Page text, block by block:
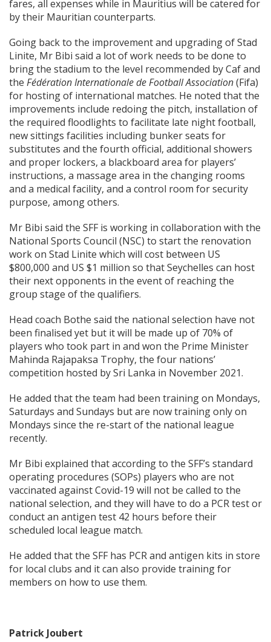
fares, all expenses while in Mauritius will be catered for
by their Mauritian counterparts.
Going back to the improvement and upgrading of Stad
Linite, Mr Bibi said a lot of work needs to be done to
bring the stadium to the level recommended by Caf and
the Fédération Internationale de Football Association(Fifa)
for hosting of international matches. He noted that the
improvements include redoing the pitch, installation of
the required floodlights to facilitate late night football,
new sittings facilities including bunker seats for
substitutes and the fourth official, additional showers
and proper lockers, a blackboard area for players’
instructions, a massage area in the changing rooms
and a medical facility, and a control room for security
purpose, among others.
Mr Bibi said the SFF is working in collaboration with the
National Sports Council (NSC) to start the renovation
work on Stad Linite which will cost between US
$800,000 and US $1 million so that Seychelles can host
their next opponents in the event of reaching the
group stage of the qualifiers.
Head coach Bothe said the national selection have not
been finalised yet but it will be made up of 70% of
players who took part in and won the Prime Minister
Mahinda Rajapaksa Trophy, the four nations’
competition hosted by Sri Lanka in November 2021.
He added that the team had been training on Mondays,
Saturdays and Sundays but are now training only on
Mondays since the re-start of the national league
recently.
Mr Bibi explained that according to the SFF’s standard
operating procedures (SOPs) players who are not
vaccinated against Covid-19 will not be called to the
national selection, and they will have to do a PCR test or
conduct an antigen test 42 hours before their
scheduled local league match.
He added that the SFF has PCR and antigen kits in store
for local clubs and it can also provide training for
members on how to use them.
Patrick Joubert